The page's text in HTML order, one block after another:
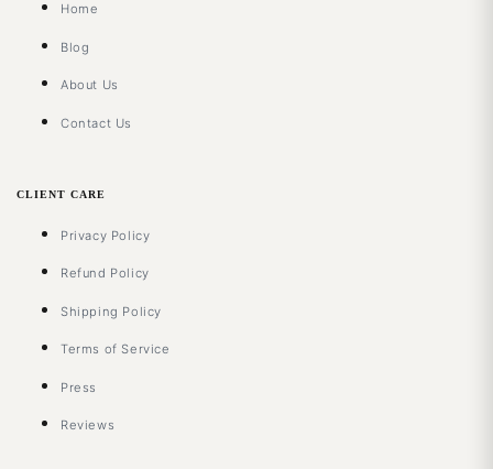
Home
Blog
About Us
Contact Us
CLIENT CARE
Privacy Policy
Refund Policy
Shipping Policy
Terms of Service
Press
Reviews